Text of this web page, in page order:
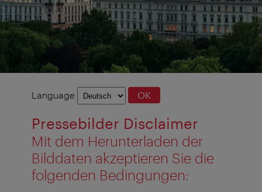
Language
Language OK
Pressebilder Disclaimer
Mit dem Herunterladen der
Bilddaten akzeptieren Sie die
folgenden Bedingungen: